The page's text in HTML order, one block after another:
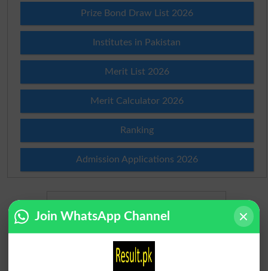
Prize Bond Draw List 2026
Institutes in Pakistan
Merit List 2026
Merit Calculator 2026
Ranking
Admission Applications 2026
Join WhatsApp Channel